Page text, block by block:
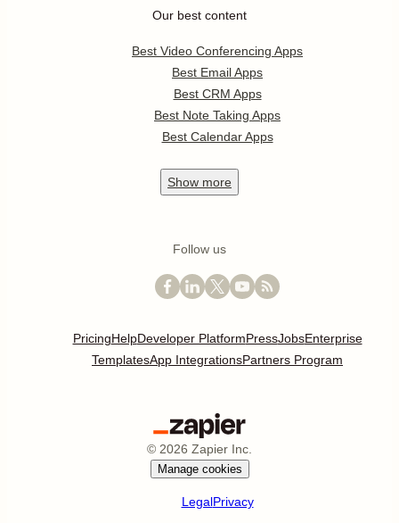
Our best content
Best Video Conferencing Apps
Best Email Apps
Best CRM Apps
Best Note Taking Apps
Best Calendar Apps
Show more
Follow us
PricingHelpDeveloper PlatformPressJobsEnterprise
TemplatesApp IntegrationsPartners Program
© 2026 Zapier Inc.
Manage cookies
LegalPrivacy